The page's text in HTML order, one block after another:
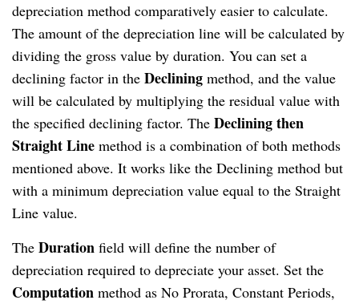
depreciation method comparatively easier to calculate.
The amount of the depreciation line will be calculated by
dividing the gross value by duration. You can set a
declining factor in the Declining method, and the value
will be calculated by multiplying the residual value with
the specified declining factor. The Declining then
Straight Line method is a combination of both methods
mentioned above. It works like the Declining method but
with a minimum depreciation value equal to the Straight
Line value.
The Duration field will define the number of
depreciation required to depreciate your asset. Set the
Computation method as No Prorata, Constant Periods,